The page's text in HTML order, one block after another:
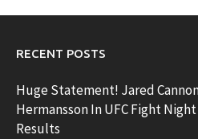
RECENT POSTS
Huge Statement! Jared
Hermansson In UFC Fight
Results